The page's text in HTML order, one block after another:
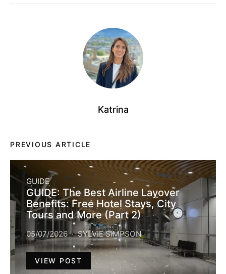
Katrina
PREVIOUS ARTICLE
GUIDE
GUIDE: The Best Airline Layover
Benefits: Free Hotel Stays, City
Tours and More (Part 2)
05/07/2026 SYLVIE SIMPSON
VIEW POST